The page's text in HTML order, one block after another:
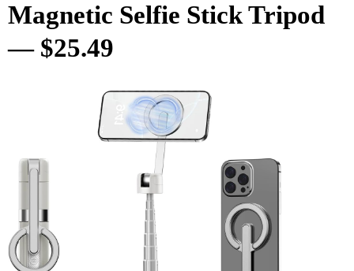
Magnetic Selfie Stick Tripod
— $25.49